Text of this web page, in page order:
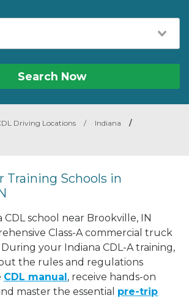
Search Now
Driving Locations / Indiana
/
Training Schools in
school near Brookville, IN
Class-A commercial truck
your Indiana CDL-A training,
the rules and regulations
CDL manual, receive hands-on
master the essential pre-trip